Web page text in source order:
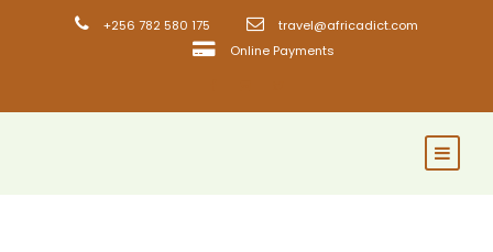
+256 782 580 175
travel@africadict.com
Online Payments